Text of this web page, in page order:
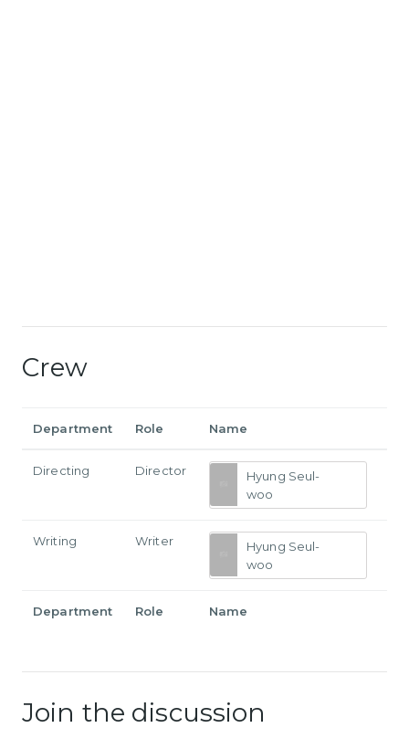
Crew
Department Role Name
Directing Director
Hyung Seul-
woo
Writing Writer
Hyung Seul-
woo
Department Role Name
Join the discussion